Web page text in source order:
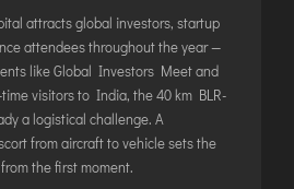
attracts global investors, startup
attendees throughout the year —
like Global Investors Meet and
visitors to India, the 40 km BLR-
a logistical challenge. A
from aircraft to vehicle sets the
the first moment.